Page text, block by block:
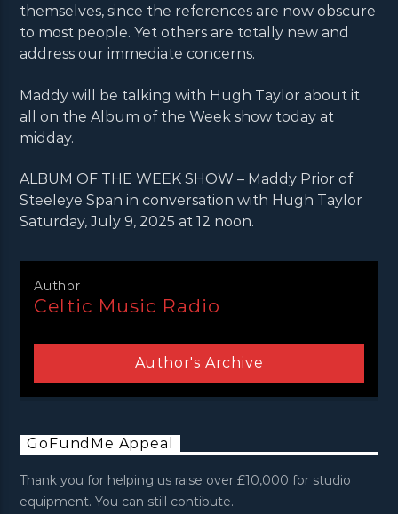
themselves, since the references are now obscure
to most people. Yet others are totally new and
address our immediate concerns.
Maddy will be talking with Hugh Taylor about it
all on the Album of the Week show today at
midday.
ALBUM OF THE WEEK SHOW – Maddy Prior of
Steeleye Span in conversation with Hugh Taylor
Saturday, July 9, 2025 at 12 noon.
Author
Celtic Music Radio
Author's Archive
GoFundMe Appeal
Thank you for helping us raise over £10,000 for studio
equipment. You can still contibute.